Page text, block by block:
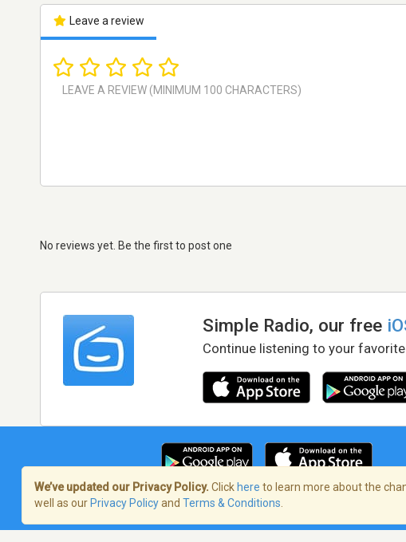
Leave a review
No reviews yet. Be the first to post one
Simple Radio, our free
Continue listening to your
Terms of Service/Privacy Policy
We’ve updated our Privacy Policy. Click here to learn more about the
well as our Privacy Policyand Terms & Conditions